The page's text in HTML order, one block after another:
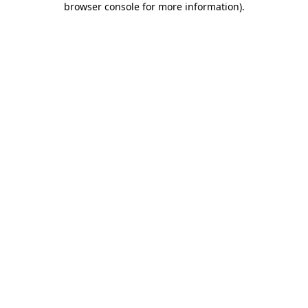
browser console for more information).